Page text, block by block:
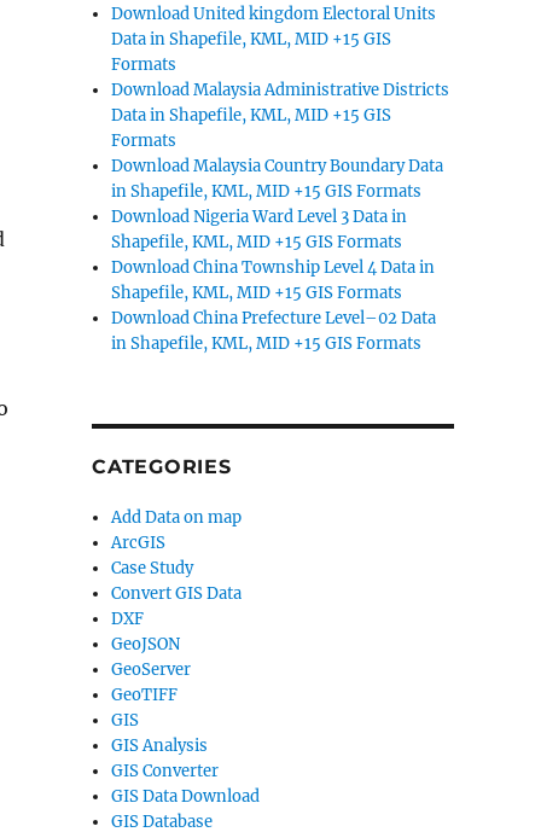
Download United kingdom Electoral Units
Data in Shapefile, KML, MID +15 GIS
Formats
Download Malaysia Administrative Districts
Data in Shapefile, KML, MID +15 GIS
Formats
Download Malaysia Country Boundary Data
in Shapefile, KML, MID +15 GIS Formats
Download Nigeria Ward Level 3 Data in
Shapefile, KML, MID +15 GIS Formats
Download China Township Level 4 Data in
Shapefile, KML, MID +15 GIS Formats
Download China Prefecture Level–02 Data
in Shapefile, KML, MID +15 GIS Formats
CATEGORIES
Add Data on map
ArcGIS
Case Study
Convert GIS Data
DXF
GeoJSON
GeoServer
GeoTIFF
GIS
GIS Analysis
GIS Converter
GIS Data Download
GIS Database